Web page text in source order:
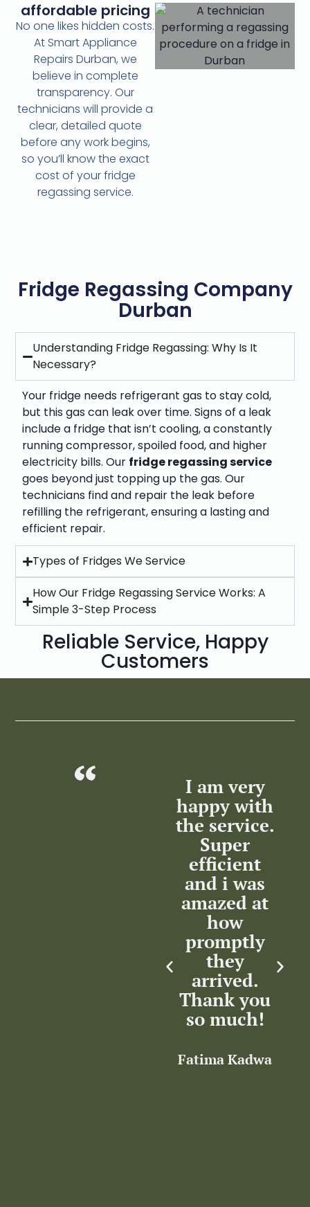
affordable pricing
No one likes hidden costs.
At Smart Appliance
Repairs Durban, we
believe in complete
transparency. Our
technicians will provide a
clear, detailed quote
before any work begins,
so you’ll know the exact
cost of your fridge
regassing service.
Fridge Regassing Company
Durban
Understanding Fridge Regassing: Why Is It
Necessary?
Your fridge needs refrigerant gas to stay cold,
but this gas can leak over time. Signs of a leak
include a fridge that isn’t cooling, a constantly
running compressor, spoiled food, and higher
electricity bills. Our fridge regassing service
goes beyond just topping up the gas. Our
technicians find and repair the leak before
refilling the refrigerant, ensuring a lasting and
efficient repair.
Types of Fridges We Service
How Our Fridge Regassing Service Works: A
Simple 3-Step Process
Reliable Service, Happy
Customers
I am very
Leon and
Luyanda,
very
helpful and
informative.
Patient and
professional.
Thank you
Rocha Clan